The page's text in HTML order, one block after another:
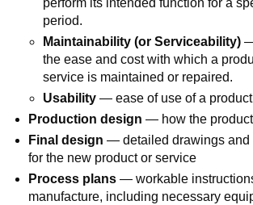
perform its intended function for a
period.
Maintainability (or Serviceability)
the ease and cost with which a
service is maintained or repaired.
Usability — ease of use of a
Production design — how the
Final design— detailed drawings and
for the new product or service
Process plans— workable
manufacture, including necessary